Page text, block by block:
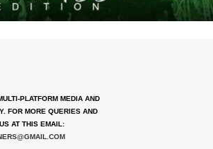
PLATFORM MEDIA AND
FOR MORE QUERIES AND
AT THIS EMAIL: